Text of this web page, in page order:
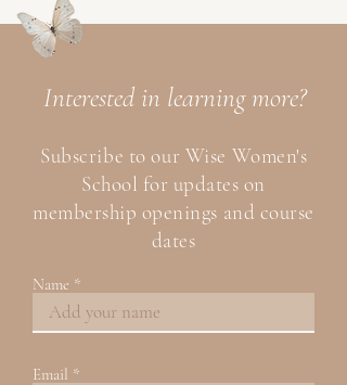
Interested in learning more?
Subscribe to our Wise Women's
School for updates on
membership openings and course
dates
Name
Email